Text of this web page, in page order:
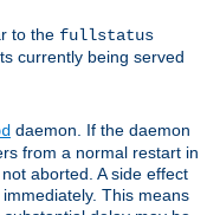
to the fullstatus
currently being served
daemon. If the daemon
from a normal restart in
aborted. A side effect
This means